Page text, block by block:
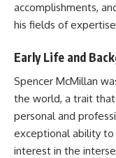
accomplishments,
his fields of
Early Life and
Spencer McMillan
the world, a trait
personal and
exceptional ability to
interest in the